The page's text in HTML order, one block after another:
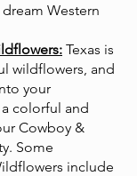
Western
Texas is
wildflowers, and
your
colorful and
Cowboy &
Some
include